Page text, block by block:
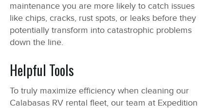
maintenance you are more likely to catch issues
like chips, cracks, rust spots, or leaks before they
potentially transform into catastrophic problems
down the line.
Helpful Tools
To truly maximize efficiency when cleaning our
Calabasas RV rental fleet, our team at Expedition